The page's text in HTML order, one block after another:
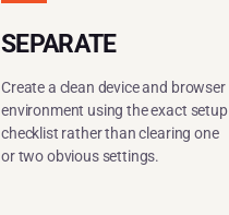
SEPARATE
Create a clean device and browser
environment using the exact setup
checklist rather than clearing one
or two obvious settings.